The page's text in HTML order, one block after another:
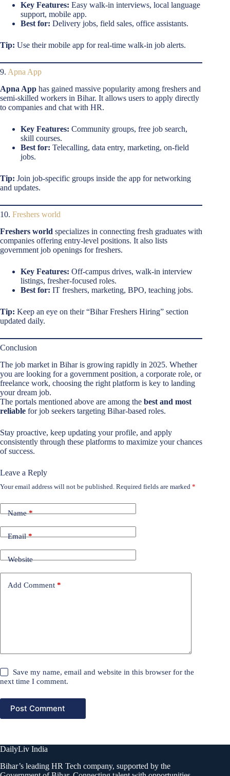
Key Features: Easy walk-in interviews, local language
support, mobile app.
Best for: Delivery jobs, field sales, office assistants.
Tip: Use their mobile app for real-time walk-in job alerts.
9. Apna App
Apna App has gained massive popularity among freshers and
semi-skilled workers in Bihar. It allows users to apply directly
to companies and chat with HR.
Key Features: Community groups, free job search,
skill courses.
Best for: Telecalling, data entry, marketing, on-field
jobs.
Tip: Join job-specific groups inside the app for networking
and updates.
10. Freshers world
Freshers world specializes in connecting fresh graduates with
companies offering entry-level positions. It also lists
government job openings for freshers.
Key Features: Off-campus drives, walk-in interview
listings, fresher-focused roles.
Best for: IT freshers, marketing, BPO, teaching jobs.
Tip: Keep an eye on their “Bihar Freshers Hiring” section
updated daily.
Conclusion
The job market in Bihar is growing rapidly in 2025. Whether
you are looking for a government position, a corporate role, or
freelance work, choosing the right platform is key to landing
your dream job.
The portals mentioned above are among the best and most
reliable for job seekers targeting Bihar-based roles.
Stay proactive, keep updating your profile, and apply
consistently through these platforms to maximize your chances
of success.
Leave a Reply
Your email address will not be published. Required fields are marked *
Name*
Email*
Website
Add Comment *
Save my name, email and website in this browser for the
next time I comment.
Post Comment
DailyLiv India
Bihar’s leading HR Tech company, supported by the